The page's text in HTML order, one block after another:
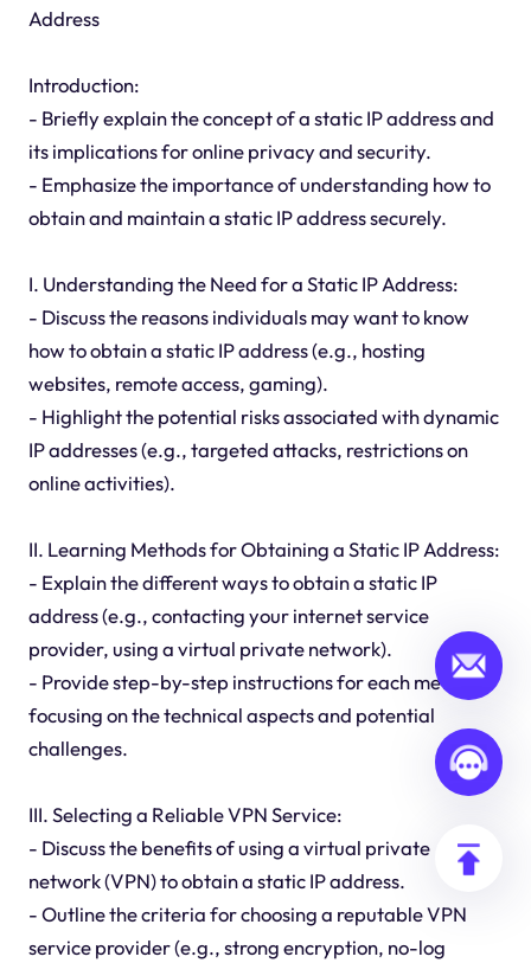
Address
Introduction:
- Briefly explain the concept of a static IP address and
its implications for online privacy and security.
- Emphasize the importance of understanding how to
obtain and maintain a static IP address securely.
I. Understanding the Need for a Static IP Address:
- Discuss the reasons individuals may want to know
how to obtain a static IP address (e.g., hosting
websites, remote access, gaming).
- Highlight the potential risks associated with dynamic
IP addresses (e.g., targeted attacks, restrictions on
online activities).
II. Learning Methods for Obtaining a Static IP Address:
- Explain the different ways to obtain a static IP
address (e.g., contacting your internet service
provider, using a virtual private network).
- Provide step-by-step instructions for each method,
focusing on the technical aspects and potential
challenges.
III. Selecting a Reliable VPN Service:
- Discuss the benefits of using a virtual private
network (VPN) to obtain a static IP address.
- Outline the criteria for choosing a reputable VPN
service provider (e.g., strong encryption, no-log